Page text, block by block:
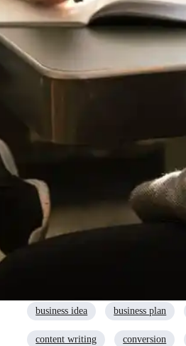
E-Commerce (11)
online reputation management(1)
Organizational Skills
Strategy(6)
web design
Wordpress
business idea business plan
content writing conversion